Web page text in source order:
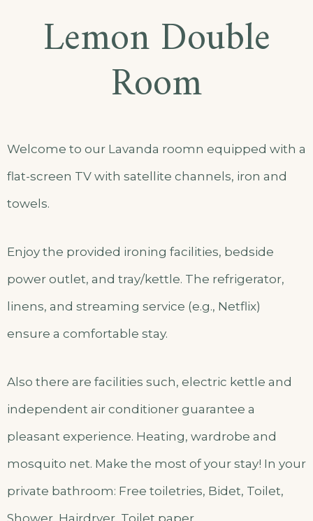
Lemon Double
Room
Welcome to our Lavanda roomn equipped with a
flat-screen TV with satellite channels, iron and
towels.
Enjoy the provided ironing facilities, bedside
power outlet, and tray/kettle. The refrigerator,
linens, and streaming service (e.g., Netflix)
ensure a comfortable stay.
Also there are facilities such, electric kettle and
independent air conditioner guarantee a
pleasant experience. Heating, wardrobe and
mosquito net. Make the most of your stay! In your
private bathroom: Free toiletries, Bidet, Toilet,
Shower, Hairdryer, Toilet paper.